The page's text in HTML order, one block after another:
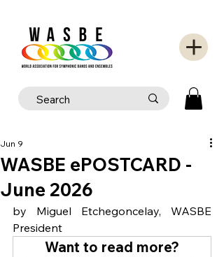
WASBE ePOSTCARD -
June 2026
Jun 9
by Miguel Etchegoncelay, WASBE
President
Want to read more?